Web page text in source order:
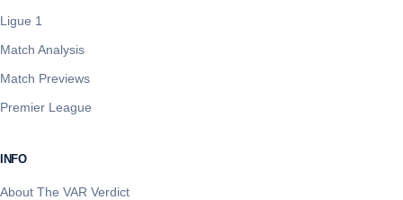
Ligue 1
Match Analysis
Match Previews
Premier League
INFO
About The VAR Verdict